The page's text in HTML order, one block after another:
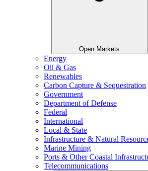
Open Markets
Energy
Oil & Gas
Renewables
Carbon Capture & Sequestration
Government
Department of Defense
Federal
International
Local & State
Infrastructure & Natural
Marine Mining
Ports & Other Coastal
Telecommunications